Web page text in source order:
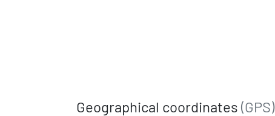
Geographical coordinates (GPS)